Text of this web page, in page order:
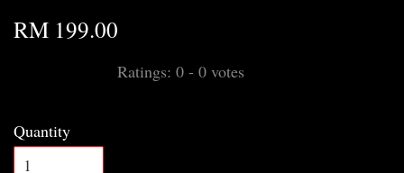
RM 199.00
Ratings: 0 - 0 votes
Quantity